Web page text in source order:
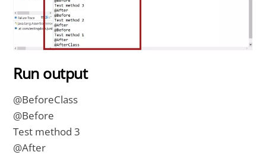
Run output
@BeforeClass
@Before
Test method 3
@After